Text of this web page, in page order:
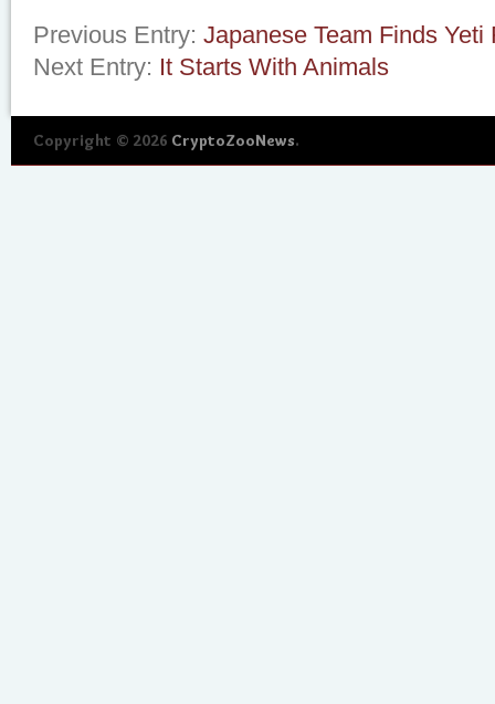
Previous Entry: Japanese Team Finds
Next Entry: It Starts With Animals
Copyright © 2026 CryptoZooNews.